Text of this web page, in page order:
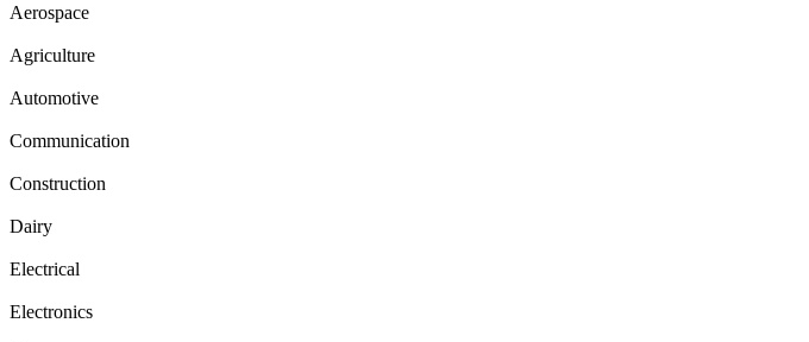
Aerospace
Agriculture
Automotive
Communication
Construction
Dairy
Electrical
Electronics